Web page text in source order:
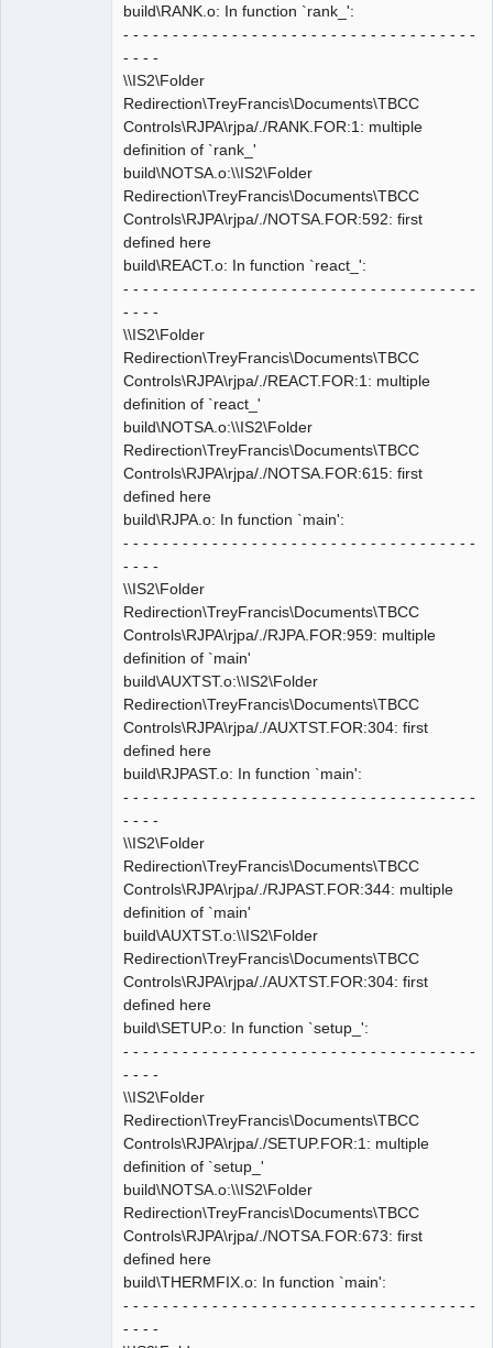
build\RANK.o: In function `rank_':
- - - - - - - - - - - - - - - - - - - - - - - - - - - - - - - - - - - -
- - - -
\\IS2\Folder
Redirection\TreyFrancis\Documents\TBCC
Controls\RJPA\rjpa/./RANK.FOR:1: multiple
definition of `rank_'
build\NOTSA.o:\\IS2\Folder
Redirection\TreyFrancis\Documents\TBCC
Controls\RJPA\rjpa/./NOTSA.FOR:592: first
defined here
build\REACT.o: In function `react_':
- - - - - - - - - - - - - - - - - - - - - - - - - - - - - - - - - - - -
- - - -
\\IS2\Folder
Redirection\TreyFrancis\Documents\TBCC
Controls\RJPA\rjpa/./REACT.FOR:1: multiple
definition of `react_'
build\NOTSA.o:\\IS2\Folder
Redirection\TreyFrancis\Documents\TBCC
Controls\RJPA\rjpa/./NOTSA.FOR:615: first
defined here
build\RJPA.o: In function `main':
- - - - - - - - - - - - - - - - - - - - - - - - - - - - - - - - - - - -
- - - -
\\IS2\Folder
Redirection\TreyFrancis\Documents\TBCC
Controls\RJPA\rjpa/./RJPA.FOR:959: multiple
definition of `main'
build\AUXTST.o:\\IS2\Folder
Redirection\TreyFrancis\Documents\TBCC
Controls\RJPA\rjpa/./AUXTST.FOR:304: first
defined here
build\RJPAST.o: In function `main':
- - - - - - - - - - - - - - - - - - - - - - - - - - - - - - - - - - - -
- - - -
\\IS2\Folder
Redirection\TreyFrancis\Documents\TBCC
Controls\RJPA\rjpa/./RJPAST.FOR:344: multiple
definition of `main'
build\AUXTST.o:\\IS2\Folder
Redirection\TreyFrancis\Documents\TBCC
Controls\RJPA\rjpa/./AUXTST.FOR:304: first
defined here
build\SETUP.o: In function `setup_':
- - - - - - - - - - - - - - - - - - - - - - - - - - - - - - - - - - - -
- - - -
\\IS2\Folder
Redirection\TreyFrancis\Documents\TBCC
Controls\RJPA\rjpa/./SETUP.FOR:1: multiple
definition of `setup_'
build\NOTSA.o:\\IS2\Folder
Redirection\TreyFrancis\Documents\TBCC
Controls\RJPA\rjpa/./NOTSA.FOR:673: first
defined here
build\THERMFIX.o: In function `main':
- - - - - - - - - - - - - - - - - - - - - - - - - - - - - - - - - - - -
- - - -